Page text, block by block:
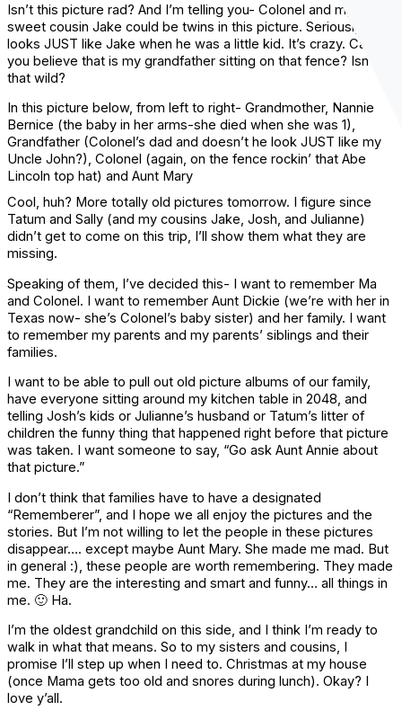
Isn’t this picture rad? And I’m telling you- Colonel and my
sweet cousin Jake could be twins in this picture. Seriously, he
looks JUST like Jake when he was a little kid. It’s crazy. Can
you believe that is my grandfather sitting on that fence? Isn’t
that wild?
In this picture below, from left to right- Grandmother, Nannie
Bernice (the baby in her arms-she died when she was 1),
Grandfather (Colonel’s dad and doesn’t he look JUST like my
Uncle John?), Colonel (again, on the fence rockin’ that Abe
Lincoln top hat) and Aunt Mary
Cool, huh? More totally old pictures tomorrow. I figure since
Tatum and Sally (and my cousins Jake, Josh, and Julianne)
didn’t get to come on this trip, I’ll show them what they are
missing.
Speaking of them, I’ve decided this- I want to remember Ma
and Colonel. I want to remember Aunt Dickie (we’re with her in
Texas now- she’s Colonel’s baby sister) and her family. I want
to remember my parents and my parents’ siblings and their
families.
I want to be able to pull out old picture albums of our family,
have everyone sitting around my kitchen table in 2048, and
telling Josh’s kids or Julianne’s husband or Tatum’s litter of
children the funny thing that happened right before that picture
was taken. I want someone to say, “Go ask Aunt Annie about
that picture.”
I don’t think that families have to have a designated
“Rememberer”, and I hope we all enjoy the pictures and the
stories. But I’m not willing to let the people in these pictures
disappear…. except maybe Aunt Mary. She made me mad. But
in general :), these people are worth remembering. They made
me. They are the interesting and smart and funny… all things in
me. 🙂 Ha.
I’m the oldest grandchild on this side, and I think I’m ready to
walk in what that means. So to my sisters and cousins, I
promise I’ll step up when I need to. Christmas at my house
(once Mama gets too old and snores during lunch). Okay? I
love y’all.